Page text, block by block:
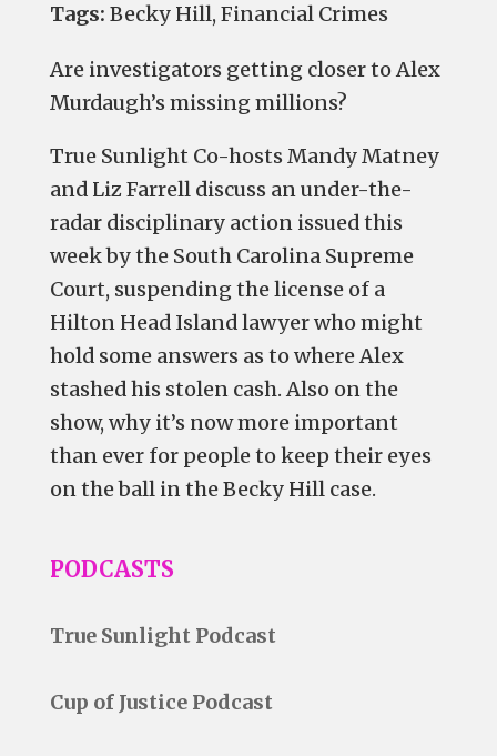
Are investigators getting closer to Alex
Murdaugh’s missing millions?
True Sunlight Co-hosts Mandy Matney
and Liz Farrell discuss an under-the-
radar disciplinary action issued this
week by the South Carolina Supreme
Court, suspending the license of a
Hilton Head Island lawyer who might
hold some answers as to where Alex
stashed his stolen cash. Also on the
show, why it’s now more important
than ever for people to keep their eyes
on the ball in the Becky Hill case.
Tags: Becky Hill, Financial Crimes
PODCASTS
True Sunlight Podcast
Cup of Justice Podcast